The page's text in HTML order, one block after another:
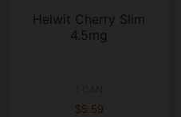
Helwit Cherry Slim
4.5mg
$5.59